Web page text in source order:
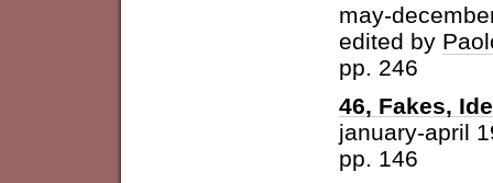
may-
edited by
pp. 246
46, Fakes,
january-april
pp. 146